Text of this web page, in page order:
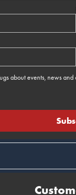
about events, news